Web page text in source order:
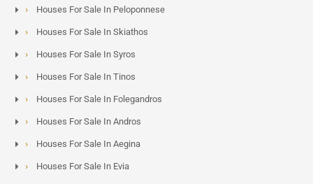
Houses For Sale In Peloponnese
Houses For Sale In Skiathos
Houses For Sale In Syros
Houses For Sale In Tinos
Houses For Sale In Folegandros
Houses For Sale In Andros
Houses For Sale In Aegina
Houses For Sale In Evia